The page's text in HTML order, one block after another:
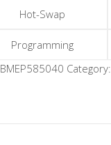
Hot-Swap
Programming
BMEP585040 Category: